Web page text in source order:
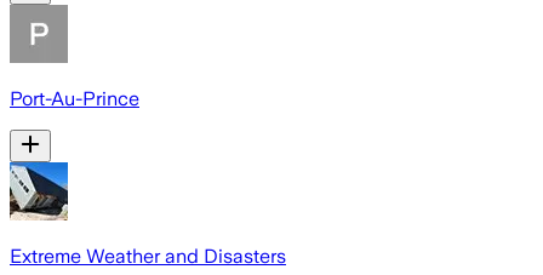
Port-Au-Prince
Extreme Weather and Disasters